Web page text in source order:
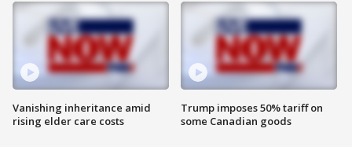
Vanishing inheritance amid
rising elder care costs
Trump imposes 50% tariff on
some Canadian goods